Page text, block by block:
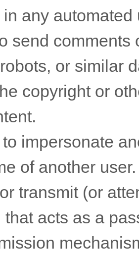
any
send comments
or similar
copyright or
impersonate
of another user.
transmit (or
that acts as a